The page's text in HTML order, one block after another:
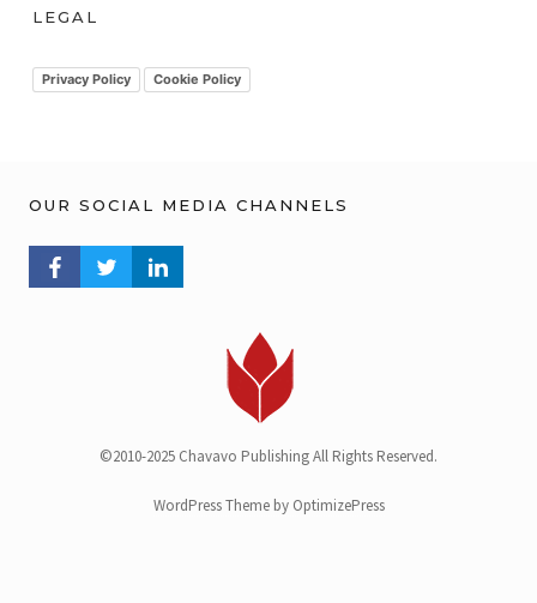
hLEGAL
Privacy Policy Cookie Policy
OUR SOCIAL MEDIA CHANNELS
FACEBOOK PROFILE
TWITTER PROFILELINKEDIN PROFILE
©2010-2025 Chavavo Publishing All Rights Reserved.
WordPress Theme by OptimizePress